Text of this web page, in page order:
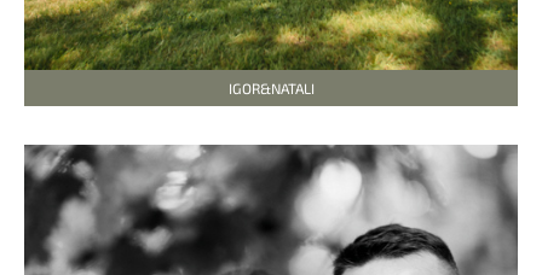
IGOR&NATALI